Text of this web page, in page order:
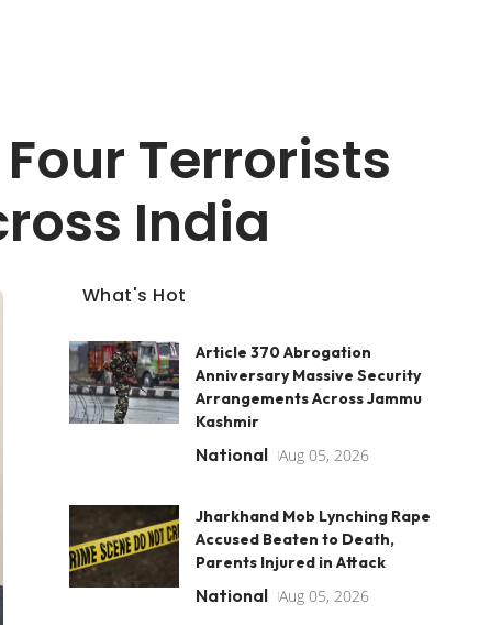
Terrorists
India
What's Hot
Article 370 Abrogation
Anniversary Massive Security
Arrangements Across Jammu
Kashmir
National Aug 05, 2026
Jharkhand Mob Lynching Rape
Accused Beaten to Death,
Parents Injured in Attack
National Aug 05, 2026